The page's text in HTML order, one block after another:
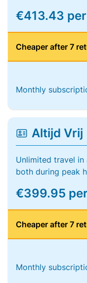
€413.43
Cheaper after 7
Monthly
Altijd Vrij
Unlimited travel in
both during peak
€399.95
Cheaper after 7
Monthly